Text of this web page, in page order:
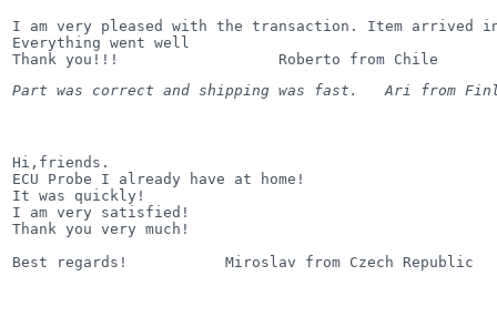
I am very pleased with the transaction. Item arrived
Everything went well
Thank you!!!                  Roberto from Chile
Part was correct and shipping was fast.   Ari from
Hi,friends.
ECU Probe I already have at home!
It was quickly!
I am very satisfied!
Thank you very much!
Best regards!           Miroslav from Czech Republic
(1573)
Honda
Jaguar
(975)
Jeep